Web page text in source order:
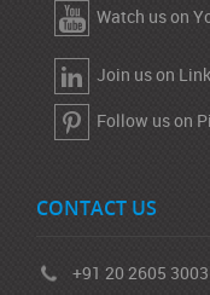
Watch us on
Join us on
Follow us on
CONTACT US
+91 20 2605 3003